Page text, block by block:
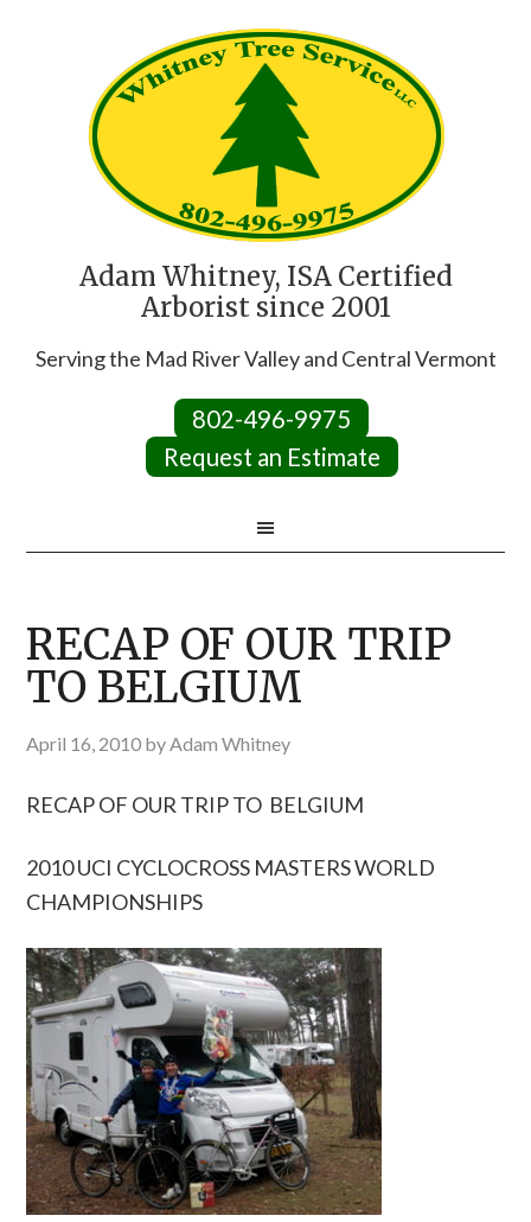
Adam Whitney, ISA Certified
Arborist since 2001
Serving the Mad River Valley and Central Vermont
802-496-9975
Request an Estimate
RECAP OF OUR TRIP
TO BELGIUM
April 16, 2010 byAdam Whitney
RECAP OF OUR TRIP TO BELGIUM
2010 UCI CYCLOCROSS MASTERS WORLD
CHAMPIONSHIPS